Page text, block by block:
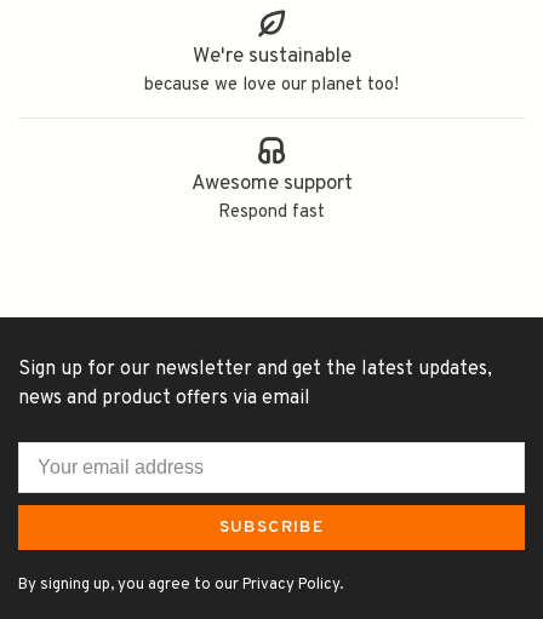
We're sustainable
because we love our planet too!
Awesome support
Respond fast
Sign up for our newsletter and get the latest updates,
news and product offers via email
SUBSCRIBE
By signing up, you agree to our Privacy Policy.